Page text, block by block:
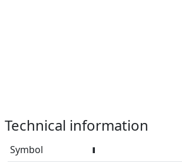
Technical information
Symbol